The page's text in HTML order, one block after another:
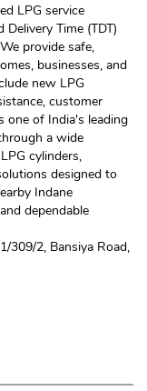
LPG service
Time (TDT)
provide safe,
businesses, and
new LPG
customer
one of India's leading
a wide
cylinders,
designed to
Indane
dependable
309/2, Bansiya Road,